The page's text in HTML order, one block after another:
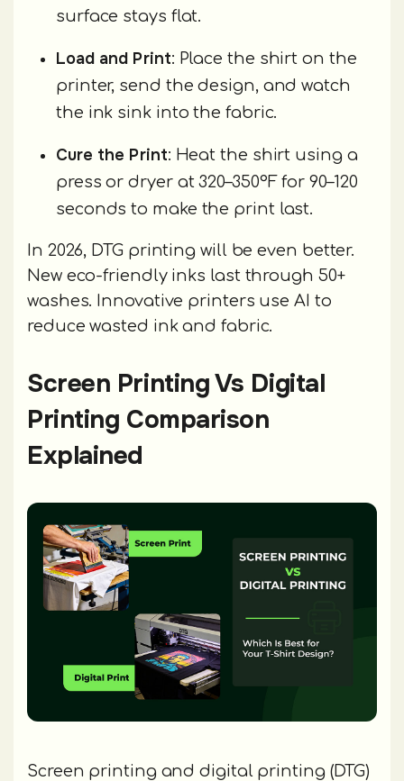
surface stays flat.
Load and Print: Place the shirt on the
printer, send the design, and watch
the ink sink into the fabric.
Cure the Print: Heat the shirt using a
press or dryer at 320–350°F for 90–120
seconds to make the print last.
In 2026, DTG printing will be even better.
New eco-friendly inks last through 50+
washes. Innovative printers use AI to
reduce wasted ink and fabric.
Screen Printing Vs Digital
Printing Comparison
Explained
Screen printing and digital printing (DTG)